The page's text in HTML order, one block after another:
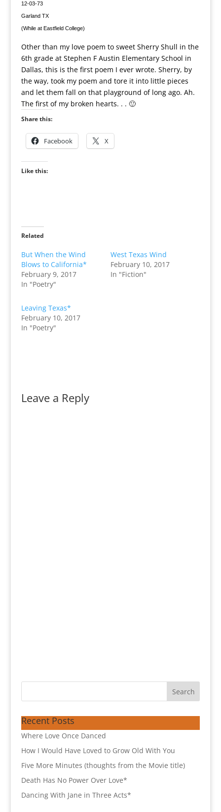
12-03-73
Garland TX
(While at Eastfield College)
Other than my love poem to sweet Sherry Shull in the
6th grade at Stephen F Austin Elementary School in
Dallas, this is the first poem I ever wrote. Sherry, by
the way, took my poem and tore it into little pieces
and let them fall on that playground of long ago. Ah.
The first of my broken hearts. . . 🙂
Share this:
Facebook X
Like this:
Related
But When the Wind
Blows to California*
February 9, 2017
In "Poetry"
West Texas Wind
February 10, 2017
In "Fiction"
Leaving Texas*
February 10, 2017
In "Poetry"
Leave a Reply
Recent Posts
Where Love Once Danced
How I Would Have Loved to Grow Old With You
Five More Minutes (thoughts from the Movie title)
Death Has No Power Over Love*
Dancing With Jane in Three Acts*